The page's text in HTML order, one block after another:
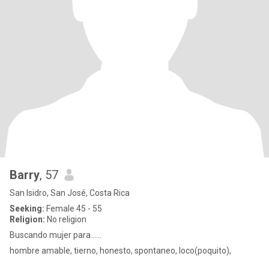
Barry, 57
San Isidro, San José, Costa Rica
Seeking: Female 45 - 55
Religion: No religion
Buscando mujer para......
hombre amable, tierno, honesto, spontaneo, loco(poquito),